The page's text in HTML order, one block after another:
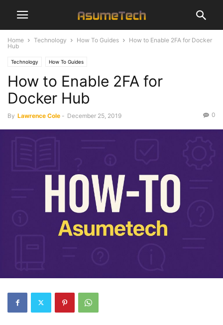
Home Technology How To Guides
How to Enable 2FA for Docker
Hub
Technology How To Guides
How to Enable 2FA for
Docker Hub
By Lawrence Cole - December 25, 2019 0